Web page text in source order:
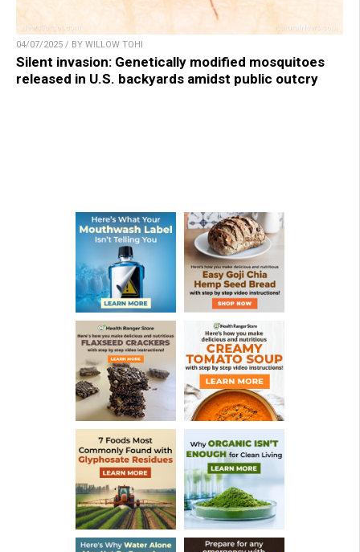
04/07/2025 / BY WILLOW TOHI
Silent invasion: Genetically modified mosquitoes
released in U.S. backyards amidst public outcry